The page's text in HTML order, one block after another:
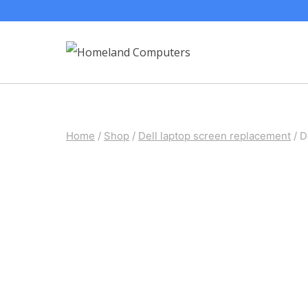
Home / Shop / Dell laptop screen replacement /